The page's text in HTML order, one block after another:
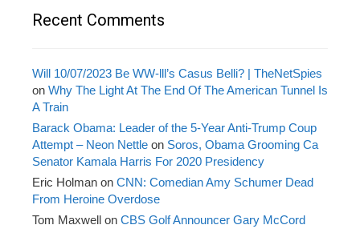
Recent Comments
Will 10/07/2023 Be WW-lll’s Casus Belli? | TheNetSpies
on Why The Light At The End Of The American Tunnel Is
A Train
Barack Obama: Leader of the 5-Year Anti-Trump Coup
Attempt – Neon Nettle on Soros, Obama Grooming Ca
Senator Kamala Harris For 2020 Presidency
Eric Holman on CNN: Comedian Amy Schumer Dead
From Heroine Overdose
Tom Maxwell on CBS Golf Announcer Gary McCord